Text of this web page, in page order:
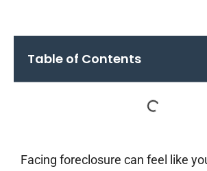
Table of Contents
Facing foreclosure can feel like